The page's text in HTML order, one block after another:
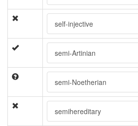
self-injective
semi-Artinian
semi-Noetherian
semihereditary